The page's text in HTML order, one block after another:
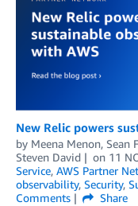
New Relic powers
by Meena Menon, Sean
Steven David
on 11
Service, AWS Partner
observability, Security,
Comments
Share